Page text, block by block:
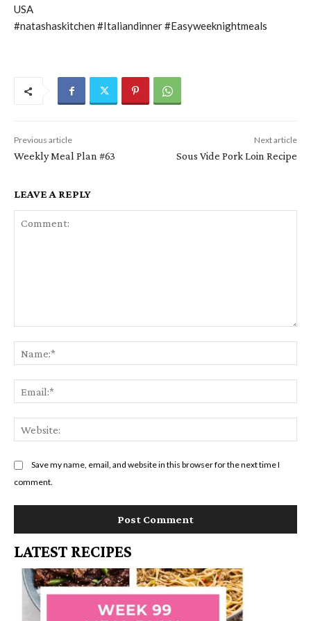
USA
#natashaskitchen #Italiandinner #Easyweeknightmeals
Previous article
Weekly Meal Plan #63
Next article
Sous Vide Pork Loin Recipe
LEAVE A REPLY
Save my name, email, and website in this browser for the next time I
comment.
LATEST RECIPES